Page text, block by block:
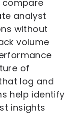
compare
analyst
without
volume
of
log and
help identify
insights